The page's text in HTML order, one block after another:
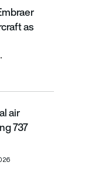
aircraft as
as
Boeing 737
air
737